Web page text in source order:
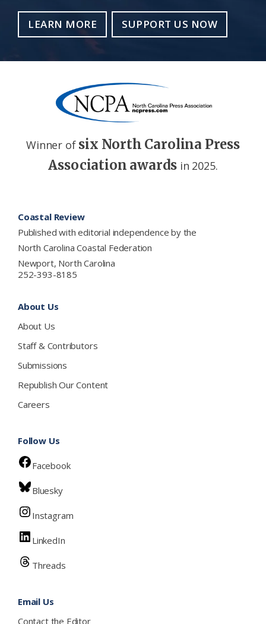
LEARN MORE SUPPORT US NOW
Winner of six North Carolina Press
Association awards in 2025.
Coastal Review
Published with editorial independence by the
North Carolina Coastal Federation
Newport, North Carolina
252-393-8185
About Us
About Us
Staff & Contributors
Submissions
Republish Our Content
Careers
Follow Us
Facebook
Bluesky
Instagram
LinkedIn
Threads
Email Us
Contact the Editor